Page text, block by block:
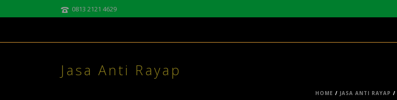
0813 2121 4629
Jasa Anti Rayap
HOME / JASA ANTI RAYAP /